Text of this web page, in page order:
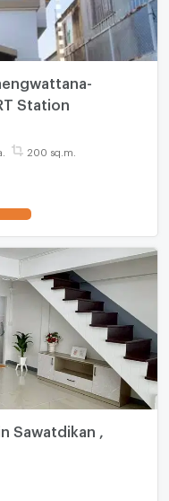
MRT Station
200 sq.m.
Sawatdikan ,